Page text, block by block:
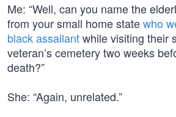
Me: “Well, can you name the
from your small home statewho
black assailantwhile visiting their
veteran’s cemetery two weeks
death?”
She: “Again, unrelated.”